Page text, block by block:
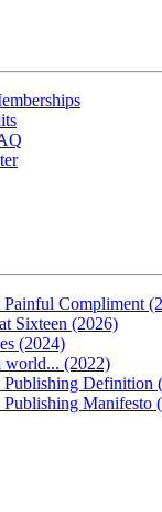
Compliment
Sixteen (2026)
(2024)
world... (2022)
Publishing Definition
Publishing Manifesto